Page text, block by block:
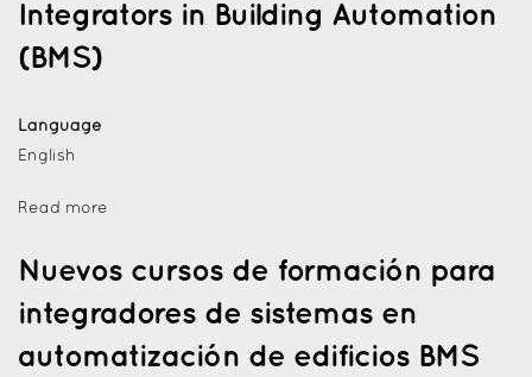
Integrators in Building Automation
(BMS)
Language
English
Read more
Nuevos cursos de formación para
integradores de sistemas en
automatización de edificios BMS